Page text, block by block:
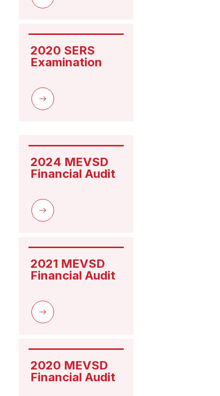
2020 SERS
Examination
2024 MEVSD
Financial Audit
2021 MEVSD
Financial Audit
2020 MEVSD
Financial Audit